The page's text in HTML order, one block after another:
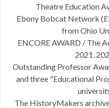
Theatre Education
Ebony Bobcat Network
from Ohio
ENCORE AWARD / The
2021,
Outstanding Professor
and three "Educational
The HistoryMakers